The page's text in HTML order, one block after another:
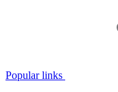
Popular links